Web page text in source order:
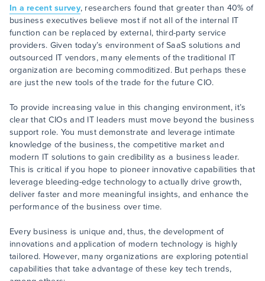
In a recent survey, researchers found that greater than 40% of
business executives believe most if not all of the internal IT
function can be replaced by external, third-party service
providers. Given today’s environment of SaaS solutions and
outsourced IT vendors, many elements of the traditional IT
organization are becoming commoditized. But perhaps these
are just the new tools of the trade for the future CIO.
To provide increasing value in this changing environment, it’s
clear that CIOs and IT leaders must move beyond the business
support role. You must demonstrate and leverage intimate
knowledge of the business, the competitive market and
modern IT solutions to gain credibility as a business leader.
This is critical if you hope to pioneer innovative capabilities that
leverage bleeding-edge technology to actually drive growth,
deliver faster and more meaningful insights, and enhance the
performance of the business over time.
Every business is unique and, thus, the development of
innovations and application of modern technology is highly
tailored. However, many organizations are exploring potential
capabilities that take advantage of these key tech trends,